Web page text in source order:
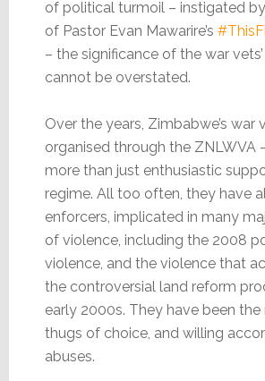
of political turmoil – instigated
of Pastor Evan Mawarire’s
– the significance of the war
cannot be overstated.
Over the years, Zimbabwe’s war
organised through the ZNLWVA
more than just enthusiastic
regime. All too often, they have
enforcers, implicated in many
of violence, including the 2008
violence, and the violence that
the controversial land reform
early 2000s. They have been the
thugs of choice, and willing
abuses.